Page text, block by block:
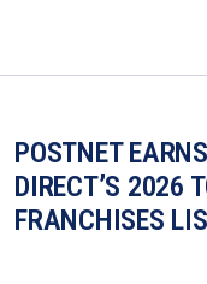
POSTNET
DIRECT’S 2026
FRANCHISES